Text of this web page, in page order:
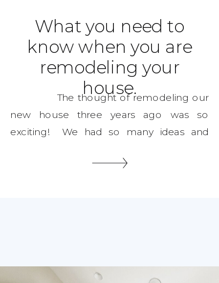
The thought of remodeling our
new house three years ago was so
exciting! We had so many ideas and
remodeling one thing after another. I’m
What you need to
know when you are
remodeling your
house.